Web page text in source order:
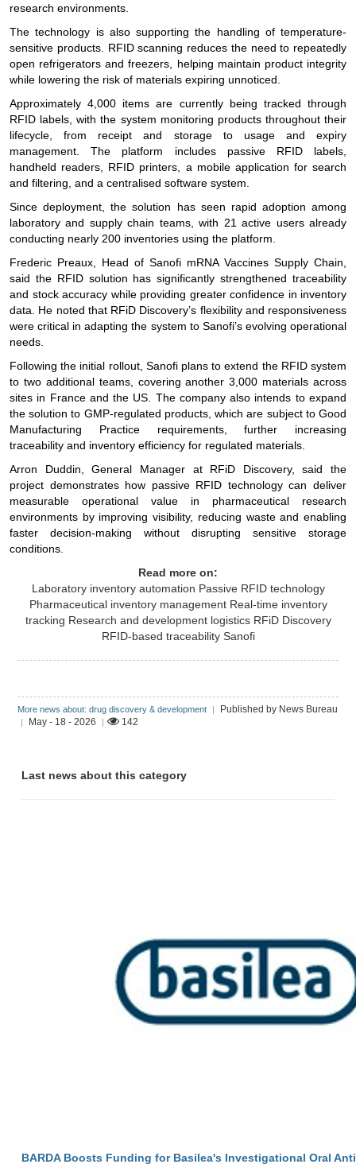
research environments.
The technology is also supporting the handling of temperature-
sensitive products. RFID scanning reduces the need to repeatedly
open refrigerators and freezers, helping maintain product integrity
while lowering the risk of materials expiring unnoticed.
Approximately 4,000 items are currently being tracked through
RFID labels, with the system monitoring products throughout their
lifecycle, from receipt and storage to usage and expiry
management. The platform includes passive RFID labels,
handheld readers, RFID printers, a mobile application for search
and filtering, and a centralised software system.
Since deployment, the solution has seen rapid adoption among
laboratory and supply chain teams, with 21 active users already
conducting nearly 200 inventories using the platform.
Frederic Preaux, Head of Sanofi mRNA Vaccines Supply Chain,
said the RFID solution has significantly strengthened traceability
and stock accuracy while providing greater confidence in inventory
data. He noted that RFiD Discovery’s flexibility and responsiveness
were critical in adapting the system to Sanofi’s evolving operational
needs.
Following the initial rollout, Sanofi plans to extend the RFID system
to two additional teams, covering another 3,000 materials across
sites in France and the US. The company also intends to expand
the solution to GMP-regulated products, which are subject to Good
Manufacturing Practice requirements, further increasing
traceability and inventory efficiency for regulated materials.
Arron Duddin, General Manager at RFiD Discovery, said the
project demonstrates how passive RFID technology can deliver
measurable operational value in pharmaceutical research
environments by improving visibility, reducing waste and enabling
faster decision-making without disrupting sensitive storage
conditions.
Read more on:
Laboratory inventory automation Passive RFID technology
Pharmaceutical inventory management Real-time inventory
tracking Research and development logistics RFiD Discovery
RFID-based traceability Sanofi
More news about: drug discovery & development | Published by News Bureau
| May - 18 - 2026 | 142
Last news about this category
BARDA Boosts Funding for Basilea's Investigational Oral